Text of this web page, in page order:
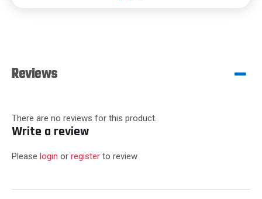
Reviews
There are no reviews for this product.
Write a review
Please login or register to review